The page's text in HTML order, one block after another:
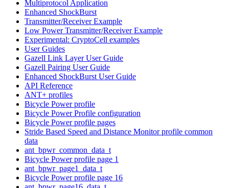
Multiprotocol Application
Enhanced ShockBurst
Transmitter/Receiver Example
Low Power Transmitter/Receiver Example
Experimental: CryptoCell examples
User Guides
Gazell Link Layer User Guide
Gazell Pairing User Guide
Enhanced ShockBurst User Guide
API Reference
ANT+ profiles
Bicycle Power profile
Bicycle Power Profile configuration
Bicycle Power profile pages
Stride Based Speed and Distance Monitor profile common
data
ant_bpwr_common_data_t
Bicycle Power profile page 1
ant_bpwr_page1_data_t
Bicycle Power profile page 16